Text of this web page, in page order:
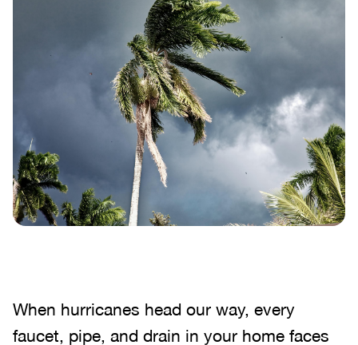
When hurricanes head our way, every
faucet, pipe, and drain in your home faces